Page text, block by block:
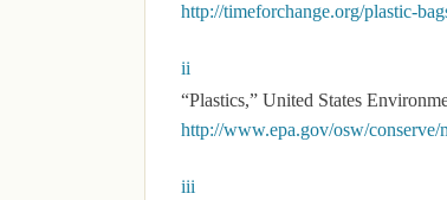
http://timeforchange.org/plastic-
ii
“Plastics,” United States
http://www.epa.gov/osw/conserve/
iii